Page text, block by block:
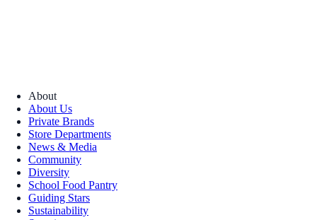
About
About Us
Private Brands
Store Departments
News & Media
Community
Diversity
School Food Pantry
Guiding Stars
Sustainability